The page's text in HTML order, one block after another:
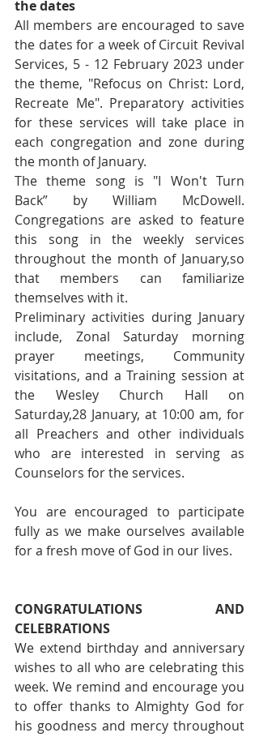
the dates
All members are encouraged to save
the dates for a week of Circuit Revival
Services, 5 - 12 February 2023 under
the theme, "Refocus on Christ: Lord,
Recreate Me". Preparatory activities
for these services will take place in
each congregation and zone during
the month of January.
The theme song is "I Won't Turn
Back” by William McDowell.
Congregations are asked to feature
this song in the weekly services
throughout the month of January,so
that members can familiarize
themselves with it.
Preliminary activities during January
include, Zonal Saturday morning
prayer meetings, Community
visitations, and a Training session at
the Wesley Church Hall on
Saturday,28 January, at 10:00 am, for
all Preachers and other individuals
who are interested in serving as
Counselors for the services.
You are encouraged to participate
fully as we make ourselves available
for a fresh move of God in our lives.
CONGRATULATIONS AND
CELEBRATIONS
We extend birthday and anniversary
wishes to all who are celebrating this
week. We remind and encourage you
to offer thanks to Almighty God for
his goodness and mercy throughout